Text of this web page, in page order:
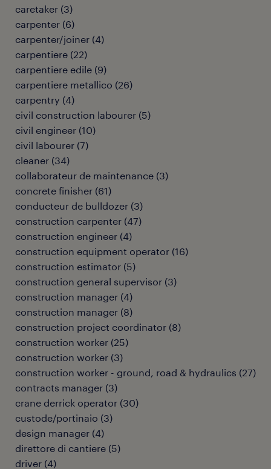
caretaker (3)
carpenter (6)
carpenter/joiner (4)
carpentiere (22)
carpentiere edile (9)
carpentiere metallico (26)
carpentry (4)
civil construction labourer (5)
civil engineer (10)
civil labourer (7)
cleaner (34)
collaborateur de maintenance (3)
concrete finisher (61)
conducteur de bulldozer (3)
construction carpenter (47)
construction engineer (4)
construction equipment operator (16)
construction estimator (5)
construction general supervisor (3)
construction manager (4)
construction manager (8)
construction project coordinator (8)
construction worker (25)
construction worker (3)
construction worker - ground, road & hydraulics (27)
contracts manager (3)
crane derrick operator (30)
custode/portinaio (3)
design manager (4)
direttore di cantiere (5)
driver (4)